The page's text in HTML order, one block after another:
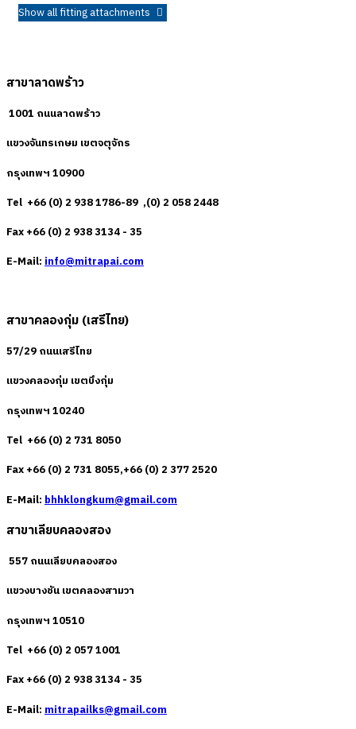
Show all fitting attachments
สาขาลาดพร้าว
1001 ถนนลาดพร้าว
แขวงจันทรเกษม เขตจตุจักร
กรุงเทพฯ 10900
Tel +66 (0) 2 938 1786-89 ,(0) 2 058 2448
Fax +66 (0) 2 938 3134 - 35
E-Mail:info@mitrapai.com
สาขาคลองกุ่ม (เสรีไทย)
57/29 ถนนเสรีไทย
แขวงคลองกุ่ม เขตบึงกุ่ม
กรุงเทพฯ 10240
Tel +66 (0) 2 731 8050
Fax +66 (0) 2 731 8055,+66 (0) 2 377 2520
E-Mail:bhhklongkum@gmail.com
สาขาเลียบคลองสอง
557 ถนนเลียบคลองสอง
แขวงบางชัน เขตคลองสามวา
กรุงเทพฯ 10510
Tel +66 (0) 2 057 1001
Fax +66 (0) 2 938 3134 - 35
E-Mail:mitrapailks@gmail.com